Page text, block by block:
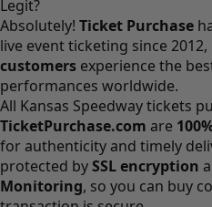
Legit?
Absolutely! Ticket Purchase
live event ticketing since
customers experience the
performances worldwide.
All Kansas Speedway tickets
TicketPurchase.com are
for authenticity and timely
protected bySSL encryption
Monitoring, so you can buy